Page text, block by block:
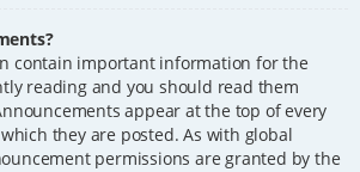
contain important information for the
reading and you should read them
appear at the top of every
they are posted. As with global
permissions are granted by the